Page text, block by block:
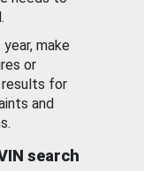
year, make
or
results for
and
search